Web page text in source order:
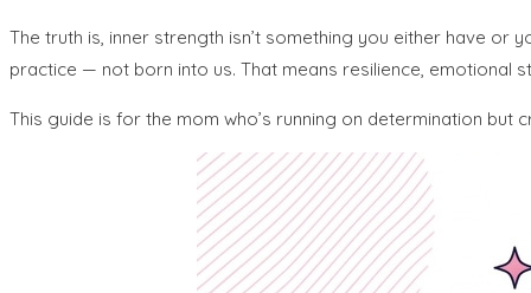
The truth is, inner strength isn’t something you either have or
practice — not born into us. That means resilience, emotional
This guide is for the mom who’s running on determination